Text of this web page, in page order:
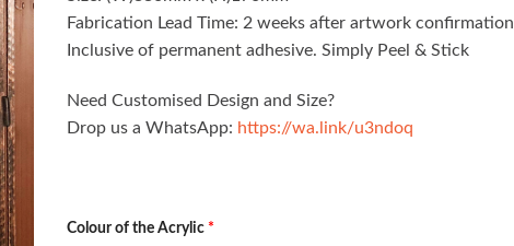
Fabrication Lead Time: 2 weeks after artwork confirmation
Inclusive of permanent adhesive. Simply Peel & Stick
Need Customised Design and Size?
Drop us a WhatsApp: https://wa.link/u3ndoq
Colour of the Acrylic *